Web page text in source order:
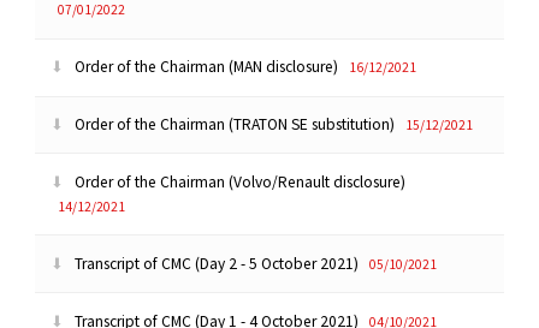
07/01/2022
Order of the Chairman (MAN disclosure) 16/12/2021
Order of the Chairman (TRATON SE substitution) 15/12/2021
Order of the Chairman (Volvo/Renault disclosure)
14/12/2021
Transcript of CMC (Day 2 - 5 October 2021) 05/10/2021
Transcript of CMC (Day 1 - 4 October 2021) 04/10/2021